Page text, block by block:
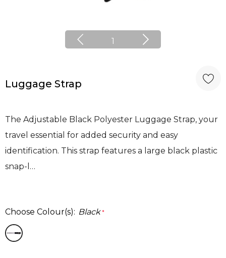
1
Luggage Strap
The Adjustable Black Polyester Luggage Strap, your
travel essential for added security and easy
identification. This strap features a large black plastic
snap-l…
Choose Colour(s): Black *